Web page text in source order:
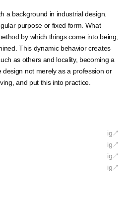
a background in industrial design.
purpose or fixed form. What
by which things come into being;
This dynamic behavior creates
as others and locality, becoming a
not merely as a profession or
and put this into practice.
ig↗︎
ig↗︎
ig↗︎
ig↗︎